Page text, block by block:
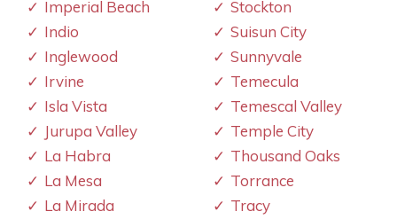
Imperial Beach
Indio
Inglewood
Irvine
Isla Vista
Jurupa Valley
La Habra
La Mesa
La Mirada
Stockton
Suisun City
Sunnyvale
Temecula
Temescal Valley
Temple City
Thousand Oaks
Torrance
Tracy